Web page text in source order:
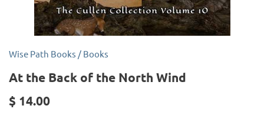
Wise Path Books / Books
At the Back of the North Wind
$ 14.00